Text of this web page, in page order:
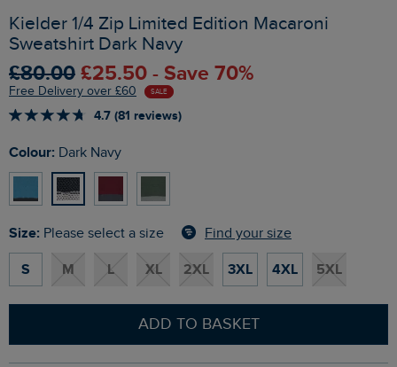
Kielder 1/4 Zip Limited Edition Macaroni
Sweatshirt Dark Navy
£80.00 £25.50 - Save 70%
Free Delivery over £60 SALE
4.7 (81 reviews)
Colour: Dark Navy
Size: Please select a size Find your size
S M L XL 2XL 3XL 4XL 5XL
ADD TO BASKET